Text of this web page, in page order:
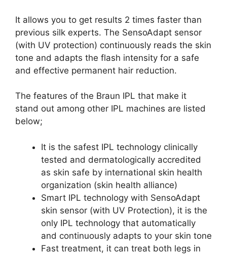
It allows you to get results 2 times faster than
previous silk experts. The SensoAdapt sensor
(with UV protection) continuously reads the skin
tone and adapts the flash intensity for a safe
and effective permanent hair reduction.
The features of the Braun IPL that make it
stand out among other IPL machines are listed
below;
It is the safest IPL technology clinically
tested and dermatologically accredited
as skin safe by international skin health
organization (skin health alliance)
Smart IPL technology with SensoAdapt
skin sensor (with UV Protection), it is the
only IPL technology that automatically
and continuously adapts to your skin tone
Fast treatment, it can treat both legs in